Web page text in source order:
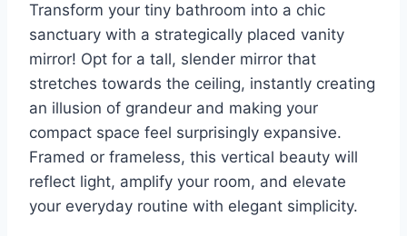
Transform your tiny bathroom into a chic
sanctuary with a strategically placed vanity
mirror! Opt for a tall, slender mirror that
stretches towards the ceiling, instantly creating
an illusion of grandeur and making your
compact space feel surprisingly expansive.
Framed or frameless, this vertical beauty will
reflect light, amplify your room, and elevate
your everyday routine with elegant simplicity.